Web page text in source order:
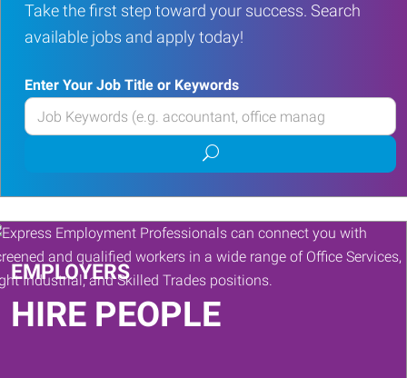
Take the first step toward your success. Search
available jobs and apply today!
Enter Your Job Title or Keywords
Enter
your
or
Keywords
Submit
job
search
EMPLOYERS
HIRE PEOPLE